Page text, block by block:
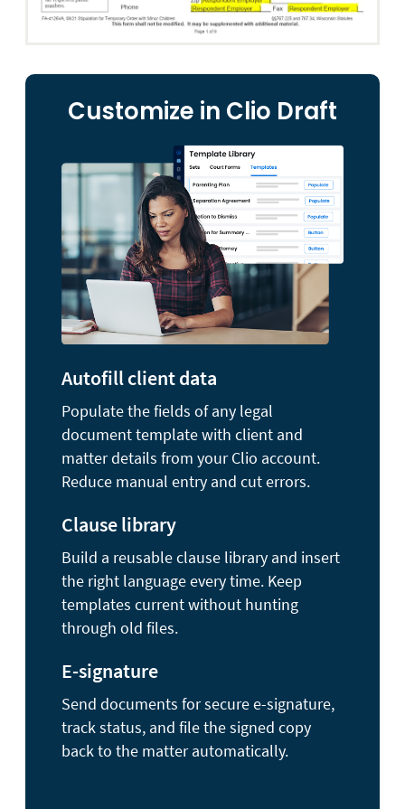
Customize in Clio Draft
Autofill client data
Populate the fields of any legal
document template with client and
matter details from your Clio account.
Reduce manual entry and cut errors.
Clause library
Build a reusable clause library and insert
the right language every time. Keep
templates current without hunting
through old files.
E-signature
Send documents for secure e-signature,
track status, and file the signed copy
back to the matter automatically.